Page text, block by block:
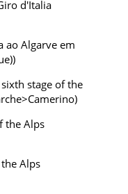
d'Italia
ao Algarve em
stage of the
the Alps
Alps